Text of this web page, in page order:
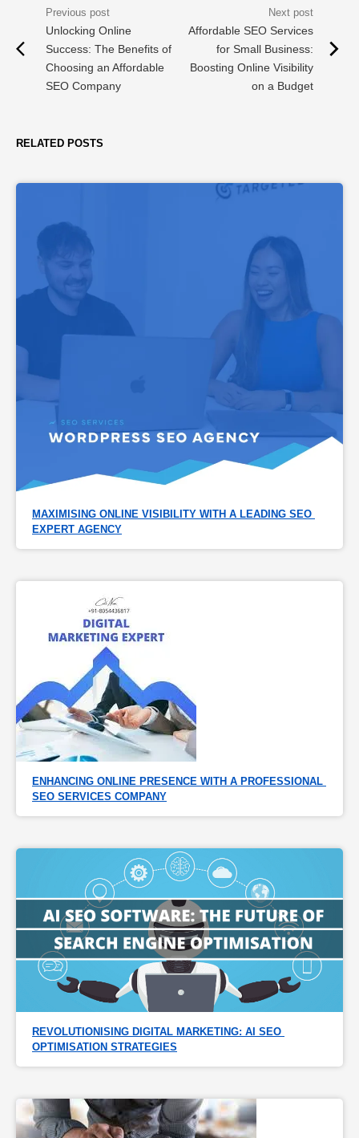
Unlocking Online
Success: The Benefits of
Choosing an Affordable
SEO Company
Affordable SEO Services
for Small Business:
Boosting Online Visibility
on a Budget
RELATED POSTS
MAXIMISING ONLINE VISIBILITY WITH A LEADING SEO
EXPERT AGENCY
ENHANCING ONLINE PRESENCE WITH A PROFESSIONAL
SEO SERVICES COMPANY
REVOLUTIONISING DIGITAL MARKETING: AI SEO
OPTIMISATION STRATEGIES